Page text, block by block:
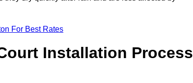
For Best Rates
Installation Process